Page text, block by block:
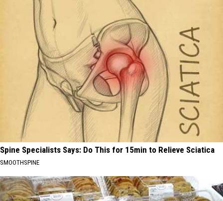
Spine Specialists Says: Do This for 15min to Relieve Sciatica
SMOOTHSPINE